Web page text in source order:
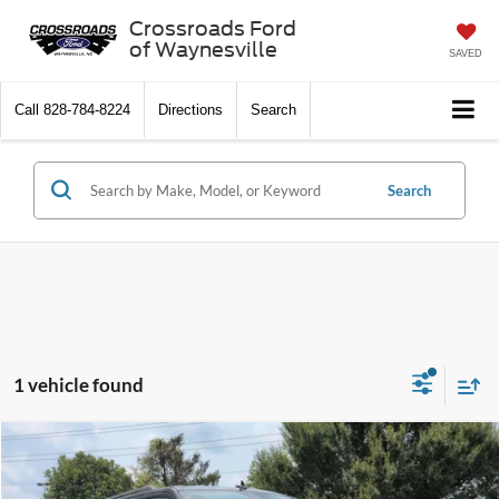
Crossroads Ford
of Waynesville
SAVED
Call 828-784-8224 Directions Search
Search
1 vehicle found
2021Ford ExpeditionXLT$38,096
CROSSROADS PRICE